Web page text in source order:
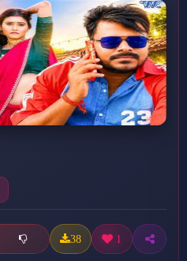
38 1